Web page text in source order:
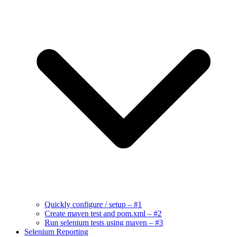
Quickly configure / setup – #1
Create maven test and pom.xml – #2
Run selenium tests using maven – #3
Selenium Reporting